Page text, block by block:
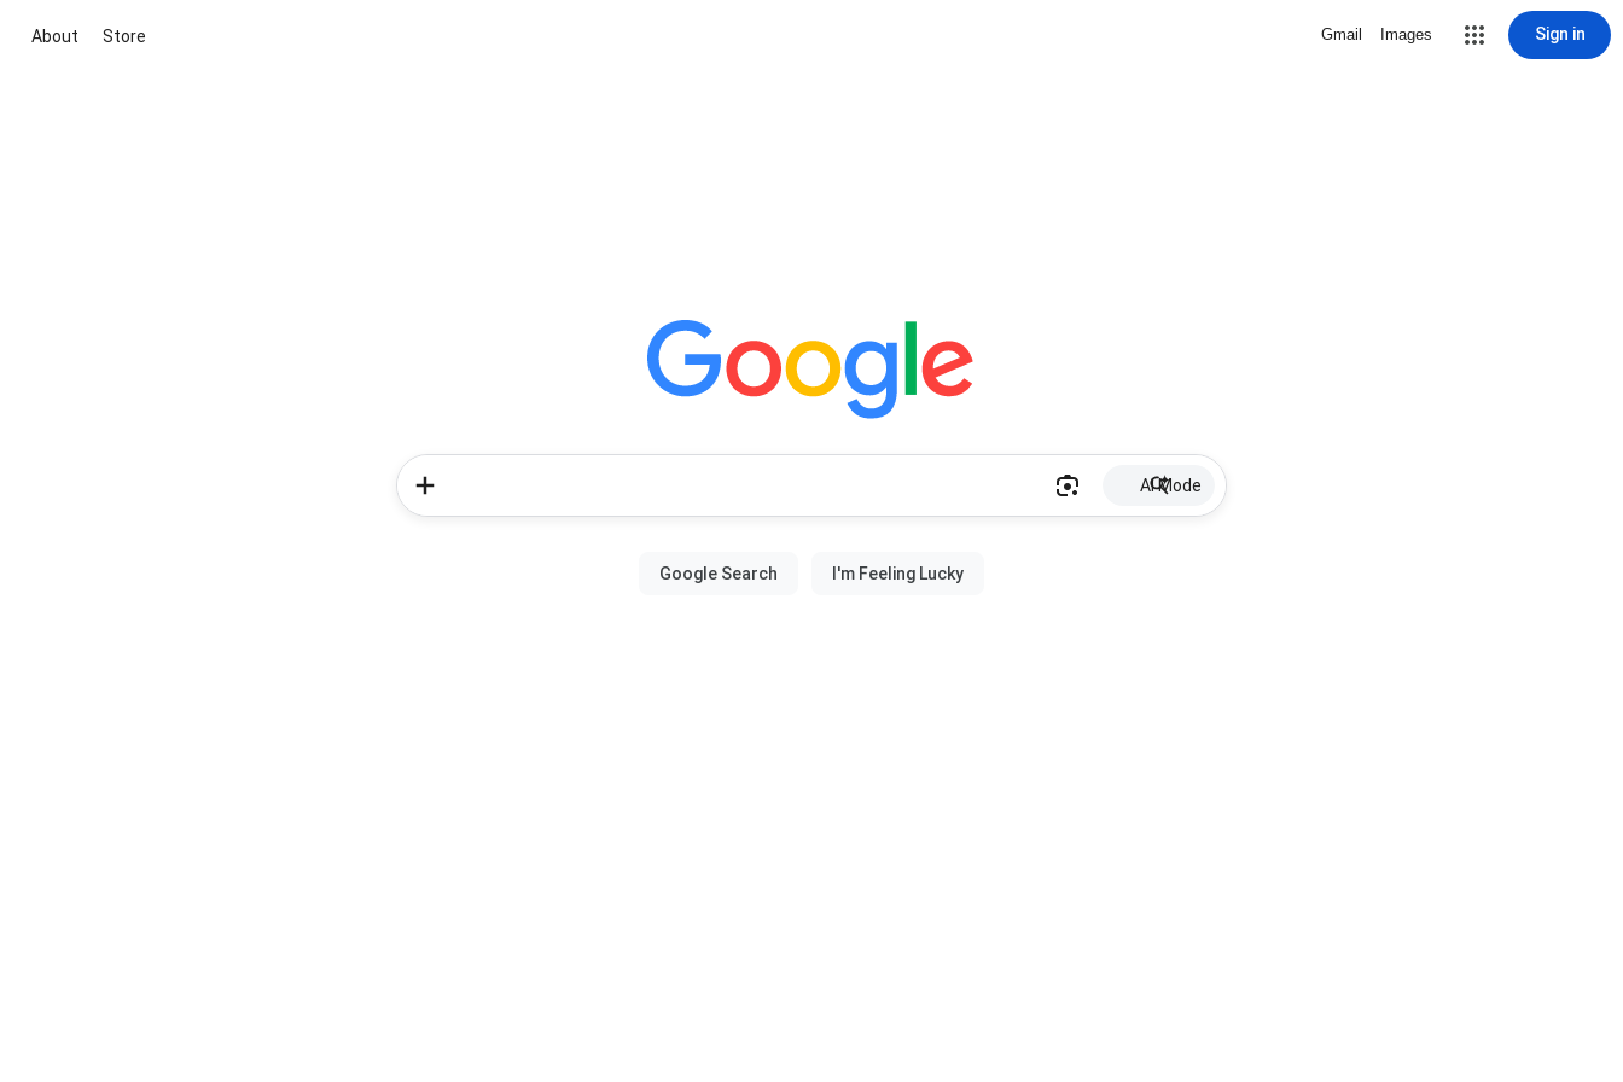
About Store Gmail Images Sign in
AI Mode